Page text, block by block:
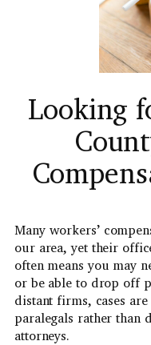
Looking
Many workers’
our area, yet their
often means you may
or be able to drop off
distant firms, cases
paralegals rather than
attorneys.